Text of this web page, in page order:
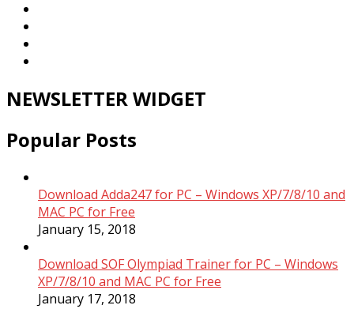
NEWSLETTER WIDGET
Popular Posts
Download Adda247 for PC – Windows XP/7/8/10 and
MAC PC for Free
January 15, 2018
Download SOF Olympiad Trainer for PC – Windows
XP/7/8/10 and MAC PC for Free
January 17, 2018